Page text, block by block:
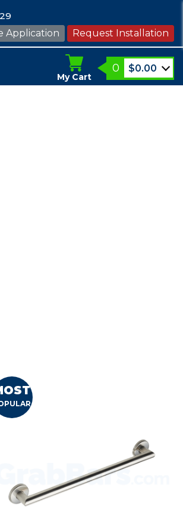
Application
Request Installation
My Cart
0 $0.00